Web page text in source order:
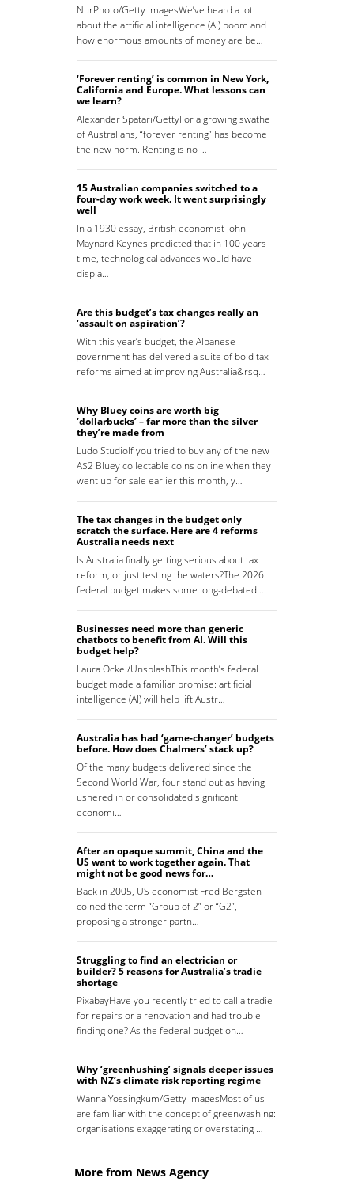
NurPhoto/Getty ImagesWe’ve heard a lot
about the artificial intelligence (AI) boom and
how enormous amounts of money are be…
‘Forever renting’ is common in New York,
California and Europe. What lessons can
we learn?
Alexander Spatari/GettyFor a growing swathe
of Australians, “forever renting” has become
the new norm. Renting is no …
15 Australian companies switched to a
four-day work week. It went surprisingly
well
In a 1930 essay, British economist John
Maynard Keynes predicted that in 100 years
time, technological advances would have
displa…
Are this budget’s tax changes really an
‘assault on aspiration’?
With this year’s budget, the Albanese
government has delivered a suite of bold tax
reforms aimed at improving Australia&rsq…
Why Bluey coins are worth big
‘dollarbucks’ – far more than the silver
they’re made from
Ludo StudioIf you tried to buy any of the new
A$2 Bluey collectable coins online when they
went up for sale earlier this month, y…
The tax changes in the budget only
scratch the surface. Here are 4 reforms
Australia needs next
Is Australia finally getting serious about tax
reform, or just testing the waters?The 2026
federal budget makes some long-debated…
Businesses need more than generic
chatbots to benefit from AI. Will this
budget help?
Laura Ockel/UnsplashThis month’s federal
budget made a familiar promise: artificial
intelligence (AI) will help lift Austr…
Australia has had ‘game-changer’ budgets
before. How does Chalmers’ stack up?
Of the many budgets delivered since the
Second World War, four stand out as having
ushered in or consolidated significant
economi…
After an opaque summit, China and the
US want to work together again. That
might not be good news for…
Back in 2005, US economist Fred Bergsten
coined the term “Group of 2” or “G2”,
proposing a stronger partn…
Struggling to find an electrician or
builder? 5 reasons for Australia’s tradie
shortage
PixabayHave you recently tried to call a tradie
for repairs or a renovation and had trouble
finding one? As the federal budget on…
Why ‘greenhushing’ signals deeper issues
with NZ’s climate risk reporting regime
Wanna Yossingkum/Getty ImagesMost of us
are familiar with the concept of greenwashing:
organisations exaggerating or overstating …
More from News Agency